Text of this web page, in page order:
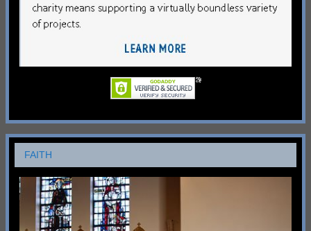
FAITH